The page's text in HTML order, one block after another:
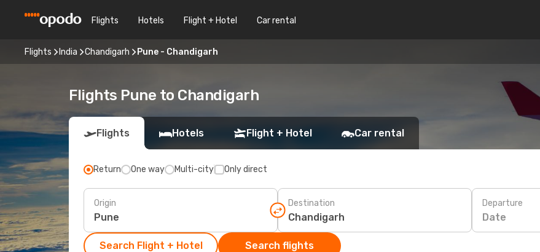
Flights Hotels Flight + Hotel Car rental
Flights India Chandigarh Pune - Chandigarh
Flights Pune to Chandigarh
Flights Hotels Flight + Hotel Car rental
Return One way Multi-city Only direct
Origin Destination Departure
Date
Search Flight + Hotel Search flights